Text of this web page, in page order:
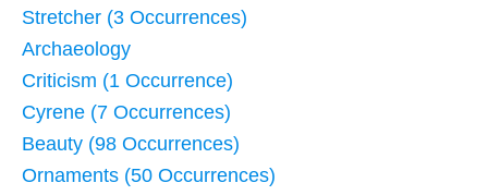
Stretcher (3 Occurrences)
Archaeology
Criticism (1 Occurrence)
Cyrene (7 Occurrences)
Beauty (98 Occurrences)
Ornaments (50 Occurrences)